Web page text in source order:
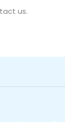
us.